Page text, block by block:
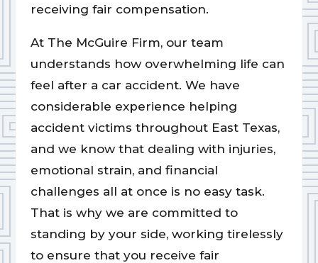
receiving fair compensation.
At The McGuire Firm, our team
understands how overwhelming life can
feel after a car accident. We have
considerable experience helping
accident victims throughout East Texas,
and we know that dealing with injuries,
emotional strain, and financial
challenges all at once is no easy task.
That is why we are committed to
standing by your side, working tirelessly
to ensure that you receive fair